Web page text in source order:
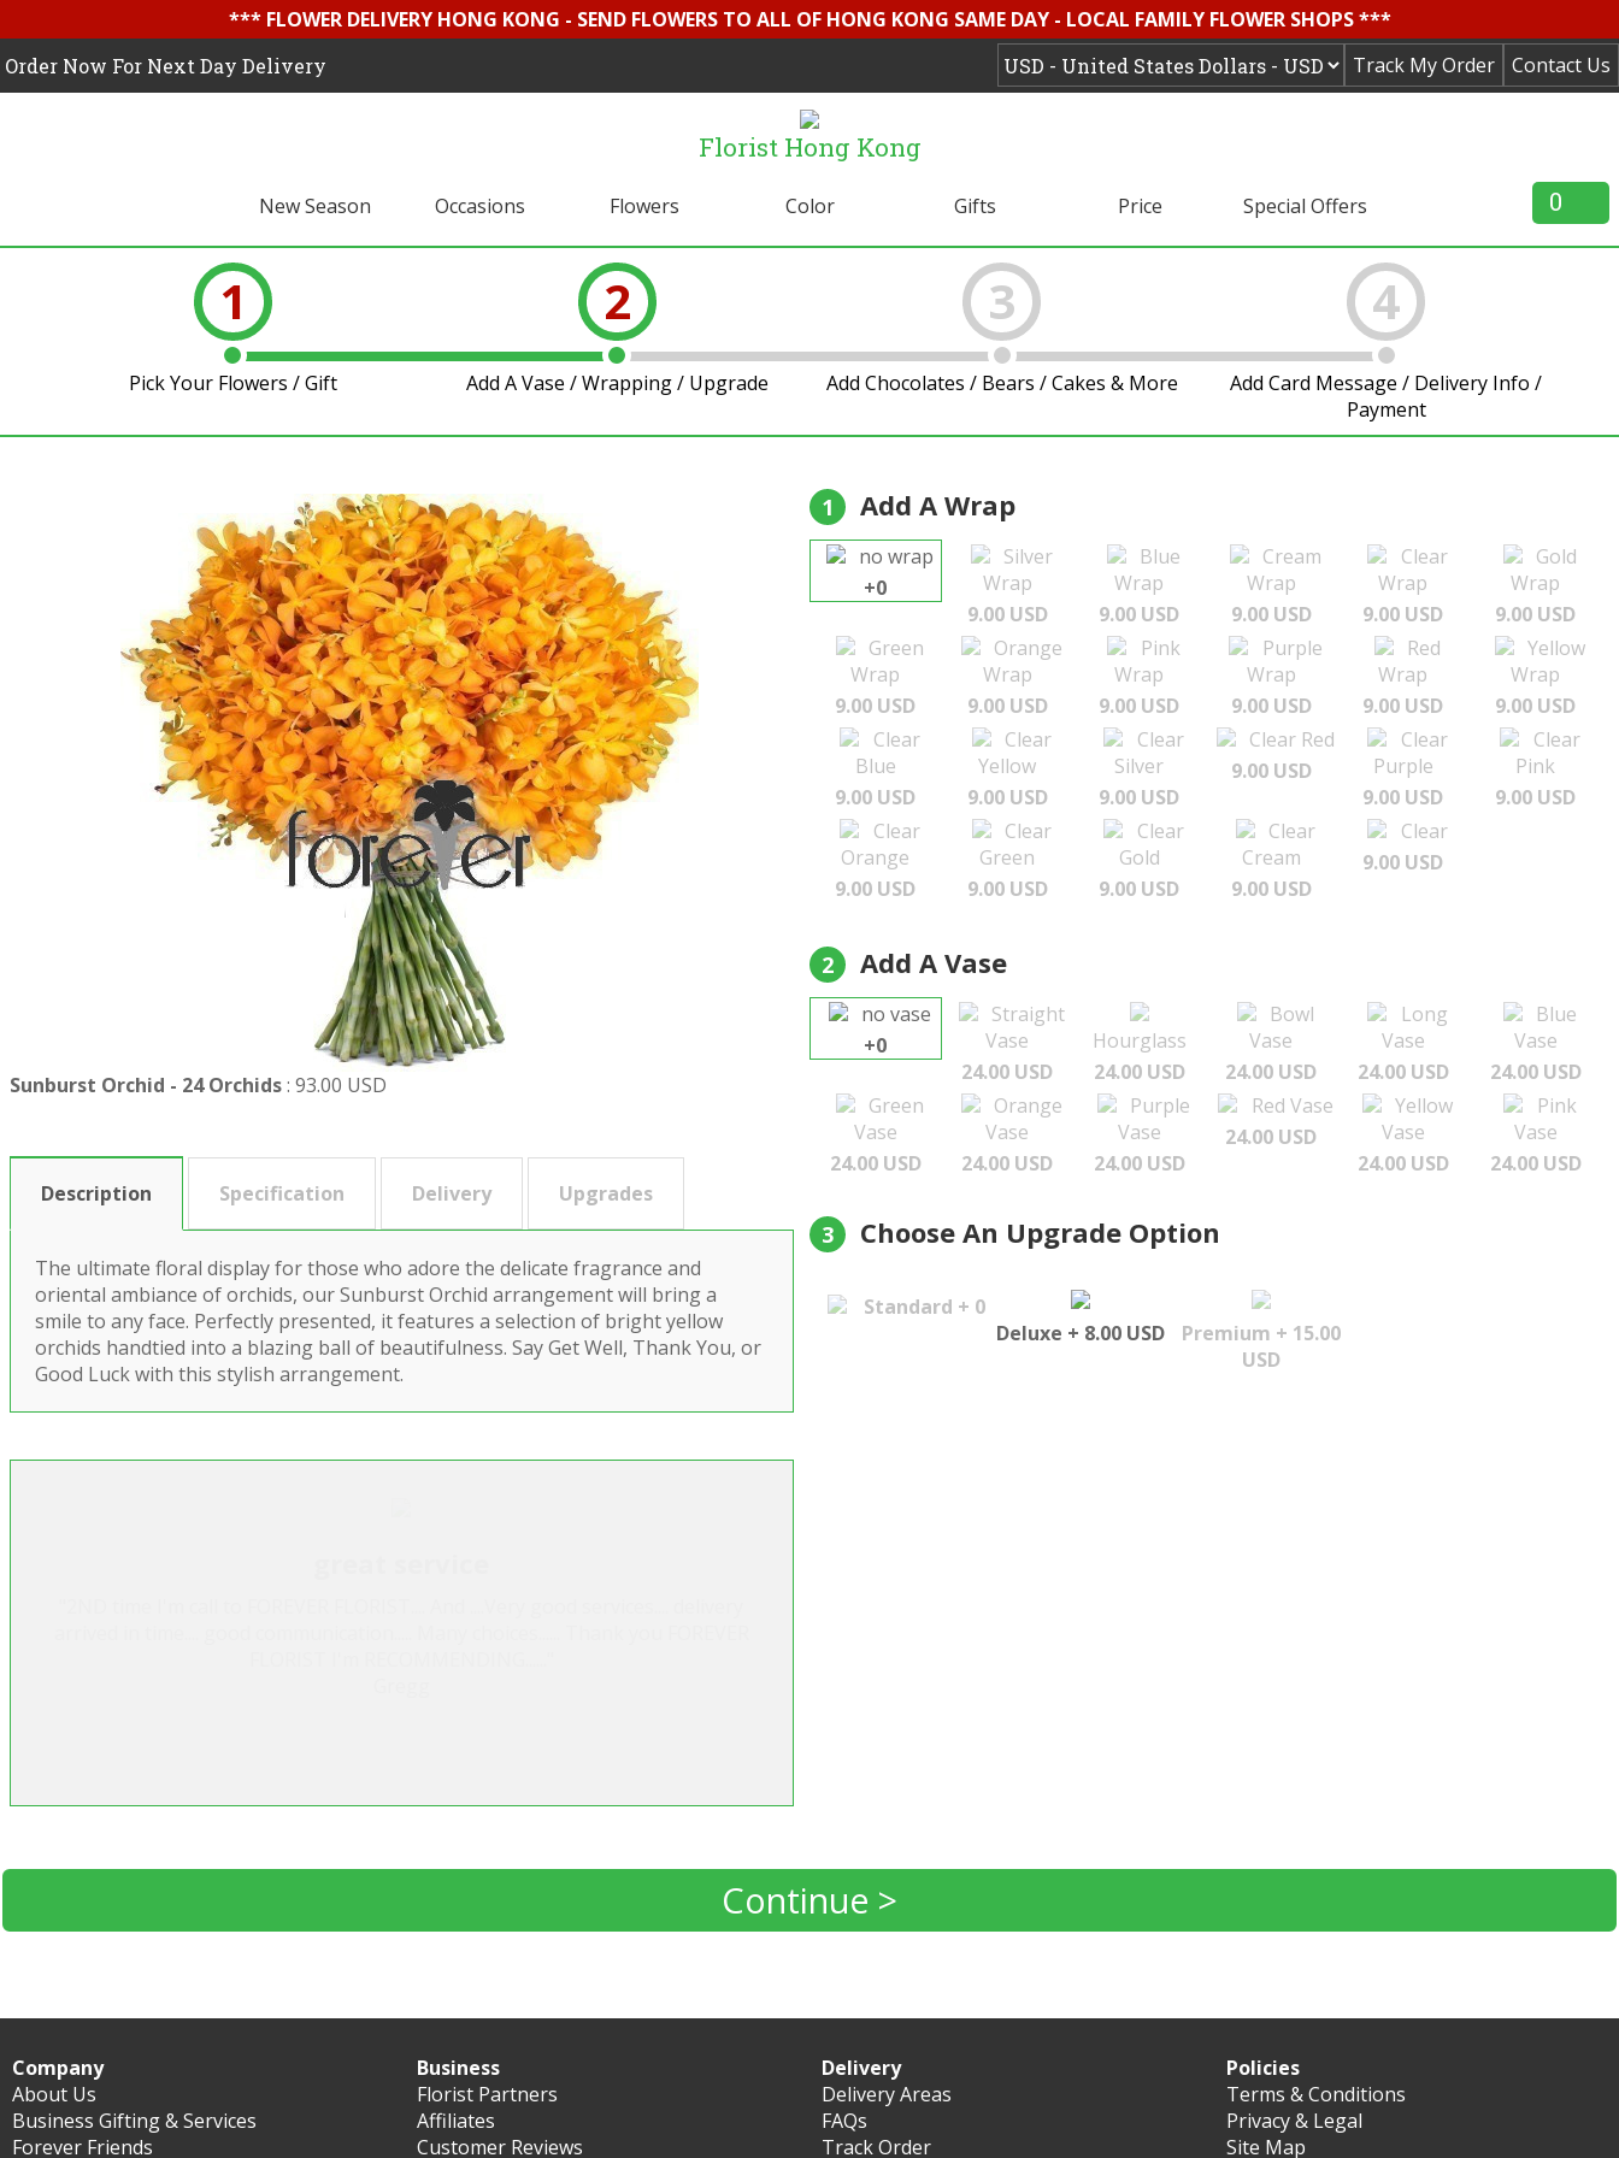
*** FLOWER DELIVERY HONG KONG - SEND FLOWERS TO ALL OF HONG KONG SAME DAY - LOCAL FAMILY FLOWER SHOPS ***
Contact Us
Track My Order
Order Now For Next Day Delivery
Florist Hong Kong
New Season Occasions Flowers Color Gifts Price Special Offers 0
1
Pick Your Flowers / Gift
2
Add A Vase / Wrapping / Upgrade
3
Add Chocolates / Bears / Cakes & More
4
Add Card Message / Delivery Info /
Payment
Sunburst Orchid - 24 Orchids: 93.00 USD
Description Specification Delivery Upgrades
The ultimate floral display for those who adore the delicate fragrance and
oriental ambiance of orchids, our Sunburst Orchid arrangement will bring a
smile to any face. Perfectly presented, it features a selection of bright yellow
orchids handtied into a blazing ball of beautifulness. Say Get Well, Thank You, or
Good Luck with this stylish arrangement.
1 Add A Wrap
no wrap
+0
Silver
Wrap
9.00 USD
Blue
Wrap
9.00 USD
Cream
Wrap
9.00 USD
Clear
Wrap
9.00 USD
Gold
Wrap
9.00 USD
Green
Wrap
9.00 USD
Orange
Wrap
9.00 USD
Pink
Wrap
9.00 USD
Purple
Wrap
9.00 USD
Red
Wrap
9.00 USD
Yellow
Wrap
9.00 USD
Clear
Blue
9.00 USD
Clear
Yellow
9.00 USD
Clear
Silver
9.00 USD
Clear Red
9.00 USD
Clear
Purple
9.00 USD
Clear
Pink
9.00 USD
Clear
Orange
9.00 USD
Clear
Green
9.00 USD
Clear
Gold
9.00 USD
Clear
Cream
9.00 USD
Clear
9.00 USD
2 Add A Vase
no vase
+0
Straight
Vase
24.00 USD
Hourglass
24.00 USD
Bowl
Vase
24.00 USD
Long
Vase
24.00 USD
Blue
Vase
24.00 USD
Green
Vase
24.00 USD
Orange
Vase
24.00 USD
Purple
Vase
24.00 USD
Red Vase
24.00 USD
Yellow
Vase
24.00 USD
Pink
Vase
24.00 USD
3 Choose An Upgrade Option
Standard + 0
Deluxe + 8.00 USD
Premium + 15.00
USD
Continue >
Company
About Us
Business Gifting & Services
Forever Friends
Business
Florist Partners
Affiliates
Customer Reviews
Delivery
Delivery Areas
FAQs
Track Order
Policies
Terms & Conditions
Privacy & Legal
Site Map